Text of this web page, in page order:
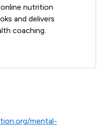
nutrition
and delivers
coaching.
mental-